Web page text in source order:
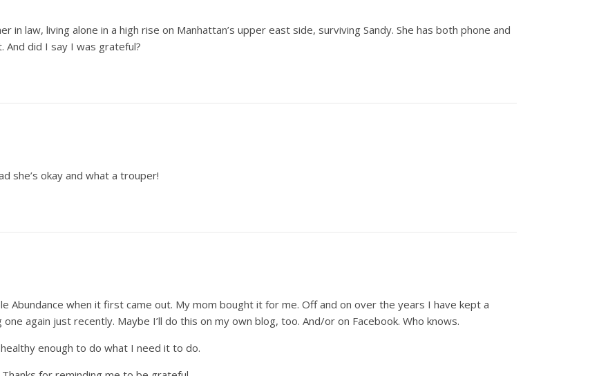
in law, living alone in a high rise on Manhattan’s upper east side, surviving Sandy. She has both phone and
did I say I was grateful?
she’s okay and what a trouper!
Abundance when it first came out. My mom bought it for me. Off and on over the years I have kept a
again just recently. Maybe I’ll do this on my own blog, too. And/or on Facebook. Who knows.
enough to do what I need it to do.